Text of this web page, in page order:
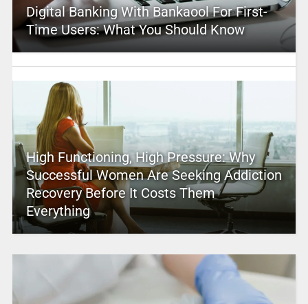
Digital Banking With Bankaool For First-
Time Users: What You Should Know
High Functioning, High Pressure: Why
Successful Women Are Seeking Addiction
Recovery Before It Costs Them
Everything